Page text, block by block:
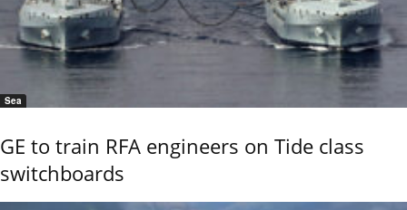
Sea
GE to train RFA engineers on Tide class
switchboards